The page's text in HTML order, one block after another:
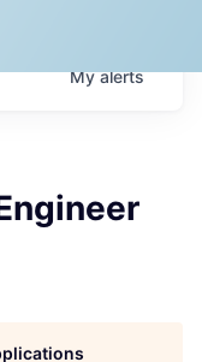
Myalerts